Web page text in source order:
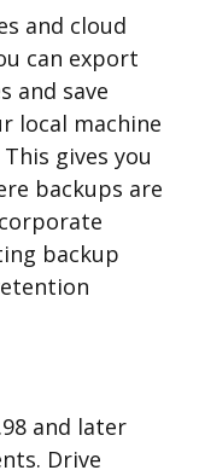
and cloud
can export
and save
local machine
gives you
backups are
backup
and later
Drive